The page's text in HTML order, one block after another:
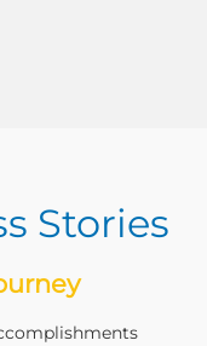
Stories